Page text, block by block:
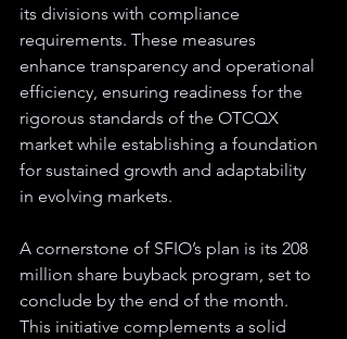
its divisions with compliance
requirements. These measures
enhance transparency and operational
efficiency, ensuring readiness for the
rigorous standards of the OTCQX
market while establishing a foundation
for sustained growth and adaptability
in evolving markets.
A cornerstone of SFIO’s plan is its 208
million share buyback program, set to
conclude by the end of the month.
This initiative complements a solid